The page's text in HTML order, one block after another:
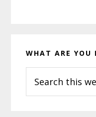
WHAT ARE YOU
this
website